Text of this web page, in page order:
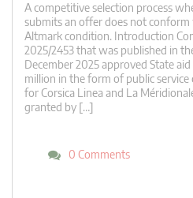
A competitive selection process
submits an offer does not
Altmark condition. Introduction
2025/2453 that was published in
December 2025 approved State
million in the form of public service
for Corsica Linea and La
granted by […]
0 Comments